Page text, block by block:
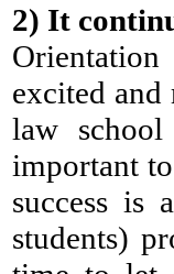
2) It
excited and
law
important
success is
students)